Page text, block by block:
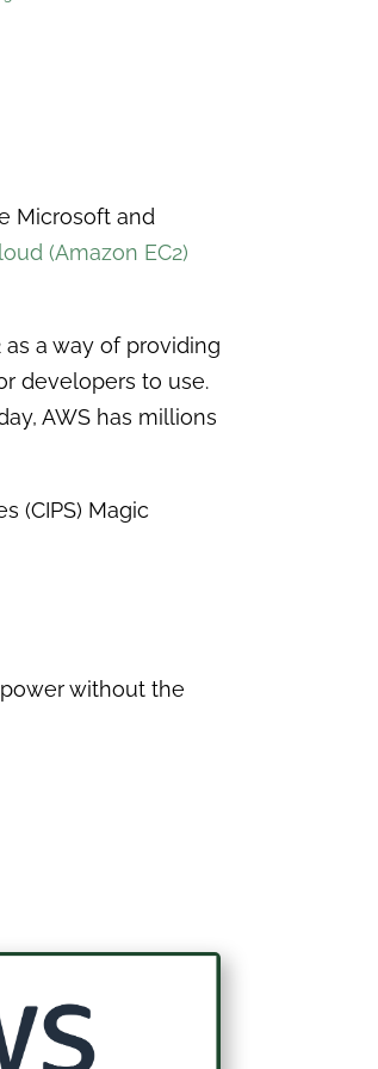
Microsoft and
(Amazon EC2)
a way of providing
developers to use.
AWS has millions
(CIPS) Magic
without the